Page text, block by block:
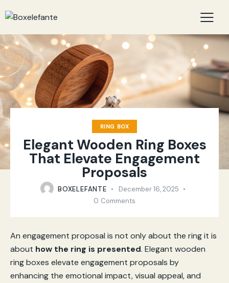
RING BOX
Elegant Wooden Ring Boxes
That Elevate Engagement
Proposals
BOXELEFANTE
December 16, 2025
0 Comments
An engagement proposal is not only about the ring it is
about how the ring is presented. Elegant wooden
ring boxes elevate engagement proposals by
enhancing the emotional impact, visual appeal, and